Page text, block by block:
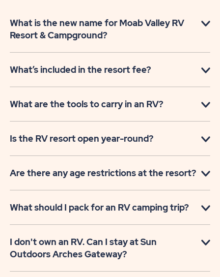
What is the new name for Moab Valley RV
Resort & Campground?
What’s included in the resort fee?
What are the tools to carry in an RV?
Is the RV resort open year-round?
Are there any age restrictions at the resort?
What should I pack for an RV camping trip?
I don't own an RV. Can I stay at Sun
Outdoors Arches Gateway?